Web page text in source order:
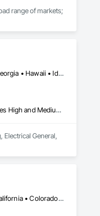
range of markets;
DC, DC • Alabama • Alberta • Arizona • Arkansas • British Columbia • California • Colorado • Delaware • Georgia • Hawaii • Idaho • Illinois • Indiana • Iowa • Kansas • Kentucky • Louisiana • Maine • Manitoba • Maryland • Massachusetts • Michigan • Mississippi • Missouri • New Brunswick • New Jersey • New York • North Carolina • Nova Scotia • Ohio • Ontario • Oregon • Pennsylvania • Prince Edward Island • Québec • Rhode Island • Saskatchewan • South Carolina • Tennessee • Texas • Vermont • Virginia • Washington • West Virginia • Wisconsin
Electrical, Electrical Design and Engineering, Electrical General, Electrical Power Generation, Electrical Utilities High and Medium Voltage Distribution
Electrical General,
DC, DC • Sharon, PA • Yukon, YT • Alabama • Alaska • Alberta • Arizona • Arkansas • British Columbia • California • Colorado • Connecticut • Delaware • Florida • Georgia • Hawaii • Idaho • Illinois • Indiana • Iowa • Kansas • Kentucky • Louisiana • Maine • Manitoba • Maryland • Massachusetts • Michigan • Minnesota • Mississippi • Missouri • Montana • Nebraska • Nevada • New Brunswick • New Hampshire • New Jersey • New Mexico • New York • Newfoundland and Labrador • North Carolina • North Dakota • Northwest Territories • Nova Scotia • Nunavut • Ohio • Oklahoma • Ontario • Oregon • Pennsylvania • Prince Edward Island • Québec • Rhode Island • Saskatchewan • South Carolina • South Dakota • Tennessee • Texas • Utah • Vermont • Virginia • Washington • West Virginia • Wisconsin • Wyoming